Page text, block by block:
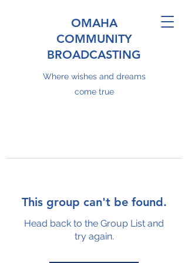
OMAHA
COMMUNITY
BROADCASTING
Where wishes and dreams
come true
This group can't be found.
Head back to the Group List and
try again.